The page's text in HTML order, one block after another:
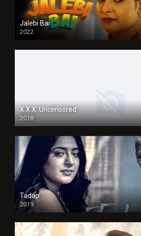
Jalebi Bai
2022
X.X.X: Uncensored
2018
Tadap
2019